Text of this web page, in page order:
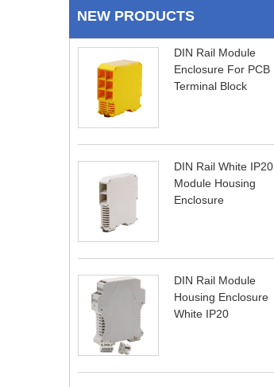
NEW PRODUCTS
DIN Rail Module
Enclosure For PCB
Terminal Block
DIN Rail White IP20
Module Housing
Enclosure
DIN Rail Module
Housing Enclosure
White IP20